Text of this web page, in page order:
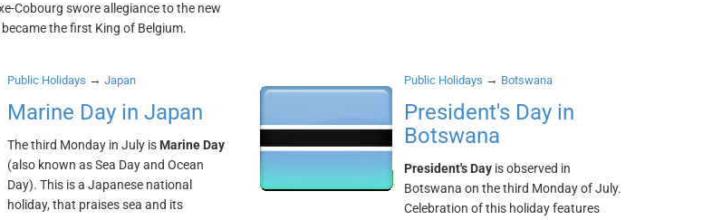
Cobourg swore allegiance to the new
the first King of Belgium.
Public Holidays → Japan
Marine Day in Japan
The third Monday in July is Marine Day
(also known as Sea Day and Ocean
Day). This is a Japanese national
holiday, that praises sea and its
Public Holidays → Botswana
President's Day in
Botswana
President's Day is observed in
Botswana on the third Monday of July.
Celebration of this holiday features